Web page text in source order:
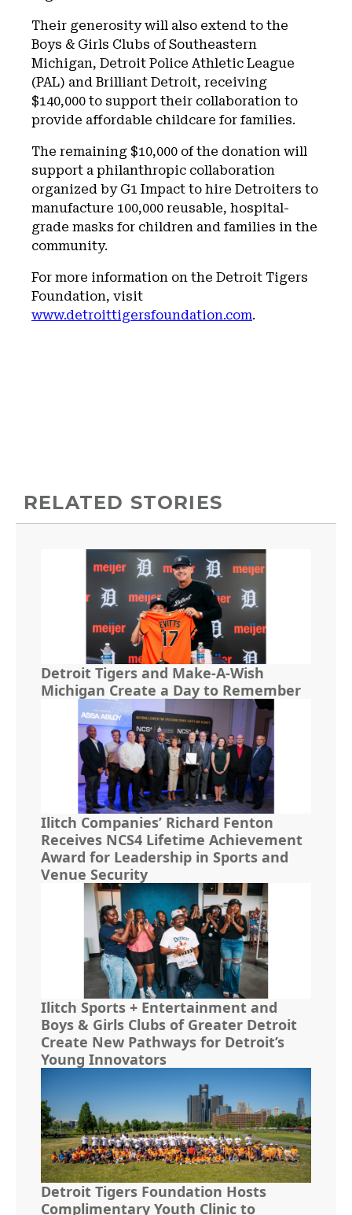
Their generosity will also extend to the
Boys & Girls Clubs of Southeastern
Michigan, Detroit Police Athletic League
(PAL) and Brilliant Detroit, receiving
$140,000 to support their collaboration to
provide affordable childcare for families.
The remaining $10,000 of the donation will
support a philanthropic collaboration
organized by G1 Impact to hire Detroiters to
manufacture 100,000 reusable, hospital-
grade masks for children and families in the
community.
For more information on the Detroit Tigers
Foundation, visit
www.detroittigersfoundation.com.
RELATED STORIES
Detroit Tigers and Make-A-Wish
Michigan Create a Day to Remember
Ilitch Companies’ Richard Fenton
Receives NCS4 Lifetime Achievement
Award for Leadership in Sports and
Venue Security
Ilitch Sports + Entertainment and
Boys & Girls Clubs of Greater Detroit
Create New Pathways for Detroit’s
Young Innovators
Detroit Tigers Foundation Hosts
Complimentary Youth Clinic to